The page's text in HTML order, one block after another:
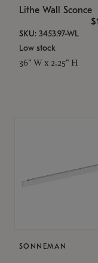
Lithe Wall Sconce
SKU: 3453.97-WL
Low stock
36" W x 2.25" H
SONNEMAN